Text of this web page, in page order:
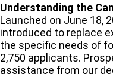
Understanding the
Launched on June 18,
introduced to replace
the specific needs of
2,750 applicants.
assistance from our